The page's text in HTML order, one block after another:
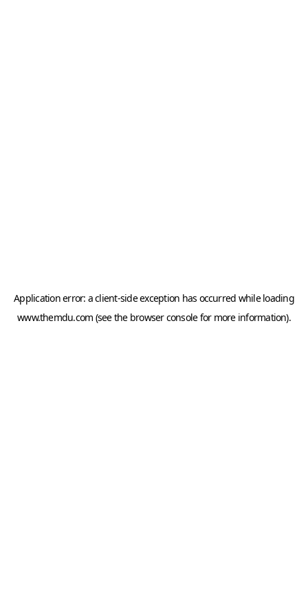
Application error: aclient-side exception has occurred while loading
www.themdu.com (see the browser consolefor more information).